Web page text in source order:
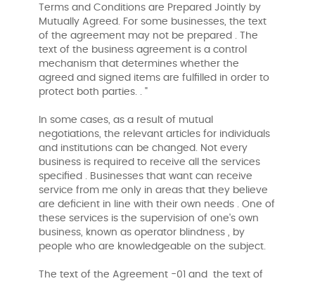
Terms and Conditions are Prepared Jointly by
Mutually Agreed. For some businesses, the text
of the agreement may not be prepared . The
text of the business agreement is a control
mechanism that determines whether the
agreed and signed items are fulfilled in order to
protect both parties. . "
In some cases, as a result of mutual
negotiations, the relevant articles for individuals
and institutions can be changed. Not every
business is required to receive all the services
specified . Businesses that want can receive
service from me only in areas that they believe
are deficient in line with their own needs . One of
these services is the supervision of one's own
business, known as operator blindness , by
people who are knowledgeable on the subject.
The text of the Agreement -01 and the text of